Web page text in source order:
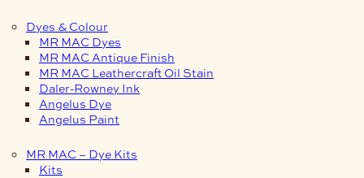
Dyes & Colour
MR MAC Dyes
MR MAC Antique Finish
MR MAC Leathercraft Oil Stain
Daler-Rowney Ink
Angelus Dye
Angelus Paint
MR MAC – Dye Kits
Kits